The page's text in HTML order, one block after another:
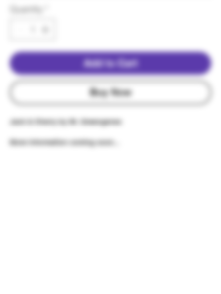
Quantity
Add to Cart
Buy Now
Jack & Cherry by Mr. Greengenes
More information coming soon...